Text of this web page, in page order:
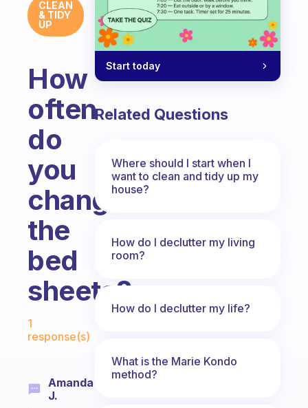
CLEAN
& TIDY
UP
How
often
do
you
change
the
bed
sheets?
Fabulous Community
1
response(s)
Amanda
J.
Start today
Related Questions
Where should I start when I
want to clean and tidy up my
house?
How do I declutter my living
room?
How do I declutter my life?
What is the Marie Kondo
method?